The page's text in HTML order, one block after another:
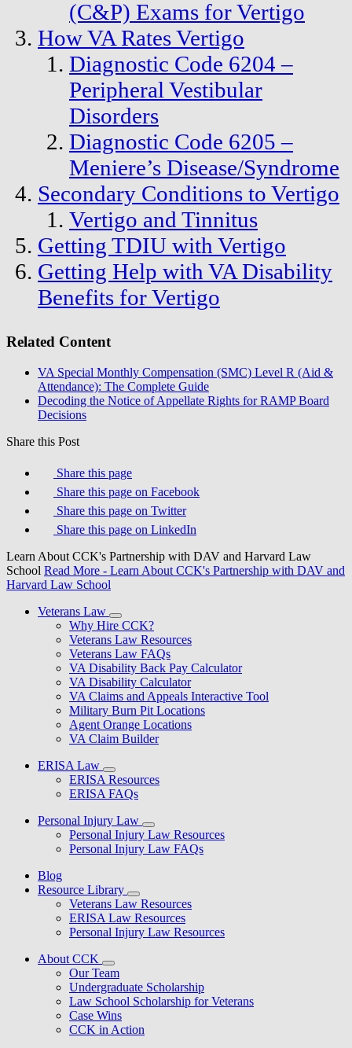
(C&P) Exams for Vertigo
How VA Rates Vertigo
Diagnostic Code 6204 –
Peripheral Vestibular
Disorders
Diagnostic Code 6205 –
Meniere’s Disease/Syndrome
Secondary Conditions to Vertigo
Vertigo and Tinnitus
Getting TDIU with Vertigo
Getting Help with VA Disability
Benefits for Vertigo
Related Content
VA Special Monthly Compensation (SMC) Level R (Aid &
Attendance): The Complete Guide
Decoding the Notice of Appellate Rights for RAMP Board
Decisions
Share this Post
Share this page
Share this page on Facebook
Share this page on Twitter
Share this page on LinkedIn
Learn About CCK's Partnership with DAV and Harvard Law
School Read More - Learn About CCK's Partnership with DAV and
Harvard Law School
Veterans Law
Why Hire CCK?
Veterans Law Resources
Veterans Law FAQs
VA Disability Back Pay Calculator
VA Disability Calculator
VA Claims and Appeals Interactive Tool
Military Burn Pit Locations
Agent Orange Locations
VA Claim Builder
ERISA Law
ERISA Resources
ERISA FAQs
Personal Injury Law
Personal Injury Law Resources
Personal Injury Law FAQs
Blog
Resource Library
Veterans Law Resources
ERISA Law Resources
Personal Injury Law Resources
About CCK
Our Team
Undergraduate Scholarship
Law School Scholarship for Veterans
Case Wins
CCK in Action